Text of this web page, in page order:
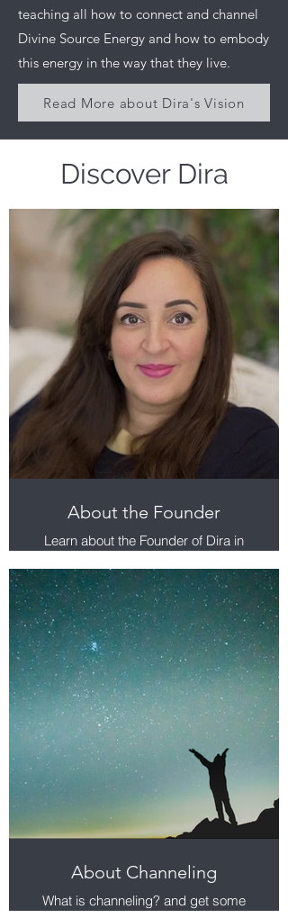
teaching all how to connect and channel
Divine Source Energy and how to embody
this energy in the way that they live.
Read More about Dira's Vision
Discover Dira
About the Founder
Learn about the Founder of Dira in
About Channeling
What is channeling? and get some